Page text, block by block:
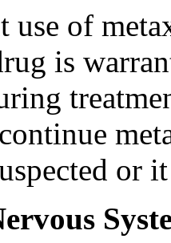
of
is
or